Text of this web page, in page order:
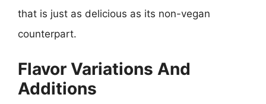
that is just as delicious as its non-vegan
counterpart.
Flavor Variations And
Additions